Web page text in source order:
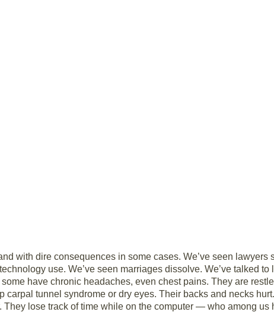
with dire consequences in some cases. We’ve seen lawyers
use. We’ve seen marriages dissolve. We’ve talked to
have chronic headaches, even chest pains. They are
tunnel syndrome or dry eyes. Their backs and necks
lose track of time while on the computer — who among us